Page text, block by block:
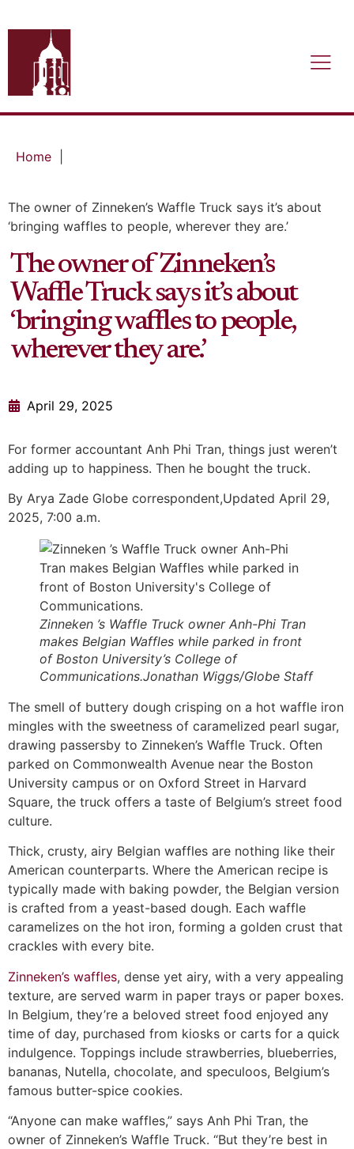
Home
The owner of Zinneken’s Waffle Truck says it’s about
‘bringing waffles to people, wherever they are.’
The owner of Zinneken’s
Waffle Truck says it’s about
‘bringing waffles to people,
wherever they are.’
April 29, 2025
For former accountant Anh Phi Tran, things just weren’t
adding up to happiness. Then he bought the truck.
By Arya Zade Globe correspondent,Updated April 29,
2025, 7:00 a.m.
Zinneken ’s Waffle Truck owner Anh-Phi Tran
makes Belgian Waffles while parked in front
of Boston University’s College of
Communications.Jonathan Wiggs/Globe Staff
The smell of buttery dough crisping on a hot waffle iron
mingles with the sweetness of caramelized pearl sugar,
drawing passersby to Zinneken’s Waffle Truck. Often
parked on Commonwealth Avenue near the Boston
University campus or on Oxford Street in Harvard
Square, the truck offers a taste of Belgium’s street food
culture.
Thick, crusty, airy Belgian waffles are nothing like their
American counterparts. Where the American recipe is
typically made with baking powder, the Belgian version
is crafted from a yeast-based dough. Each waffle
caramelizes on the hot iron, forming a golden crust that
crackles with every bite.
Zinneken’s waffles, dense yet airy, with a very appealing
texture, are served warm in paper trays or paper boxes.
In Belgium, they’re a beloved street food enjoyed any
time of day, purchased from kiosks or carts for a quick
indulgence. Toppings include strawberries, blueberries,
bananas, Nutella, chocolate, and speculoos, Belgium’s
famous butter-spice cookies.
“Anyone can make waffles,” says Anh Phi Tran, the
owner of Zinneken’s Waffle Truck. “But they’re best in